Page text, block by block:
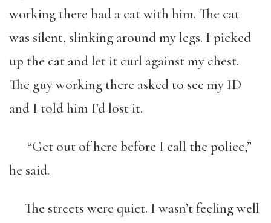
working there had a cat with him. The cat
was silent, slinking around my legs. I picked
up the cat and let it curl against my chest.
The guy working there asked to see my ID
and I told him I’d lost it.
“Get out of here before I call the police,”
he said.
The streets were quiet. I wasn’t feeling well